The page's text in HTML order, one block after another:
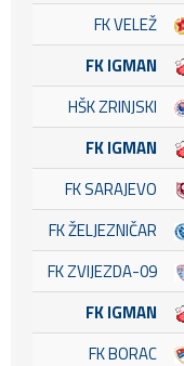
FK VELEŽ
FK IGMAN
HŠK ZRINJSKI
FK IGMAN
FK SARAJEVO
FK ŽELJEZNIČAR
FK ZVIJEZDA-09
FK IGMAN
FK BORAC